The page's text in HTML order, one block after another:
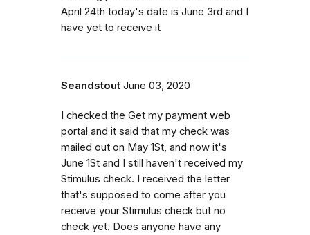
April 24th today's date is June 3rd and I
have yet to receive it
Seandstout June 03, 2020
I checked the Get my payment web
portal and it said that my check was
mailed out on May 1St, and now it's
June 1St and I still haven't received my
Stimulus check. I received the letter
that's supposed to come after you
receive your Stimulus check but no
check yet. Does anyone have any